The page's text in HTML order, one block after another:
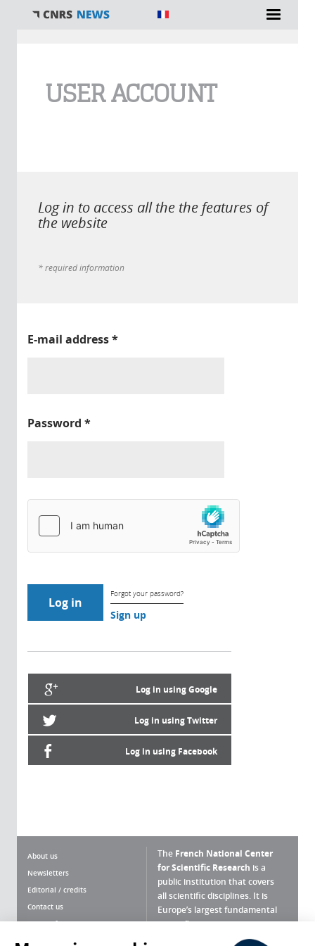
USER ACCOUNT
Log in to access all the the features of
the website
* required information
E-mail address*
Password *
Forgot your password?
Sign up
Log in using Google
Log in using Twitter
Log in using Facebook
About us
Newsletters
Editorial / credits
Contact us
Terms of use
The French National Center
for Scientific Research is a
public institution that covers
all scientific disciplines. It is
Europe’s largest fundamental
scientific agency.